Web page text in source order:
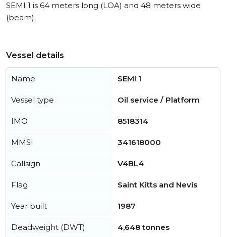
SEMI 1 is 64 meters long (LOA) and 48 meters wide
(beam).
Vessel details
Name SEMI 1
Vessel type Oil service / Platform
IMO 8518314
MMSI 341618000
Callsign V4BL4
Flag Saint Kitts and Nevis
Year built 1987
Deadweight (DWT) 4,648 tonnes